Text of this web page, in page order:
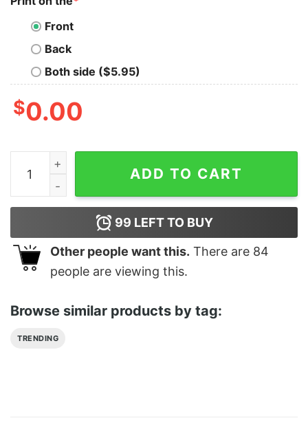
Front
Back
Both side ($5.95)
$0.00
Cat Please Don’t Kill My Character Shirt quantity
ADD TO CART
99 LEFT TO BUY
Other people want this. There are 84
people are viewing this.
Browse similar products by tag:
TRENDING